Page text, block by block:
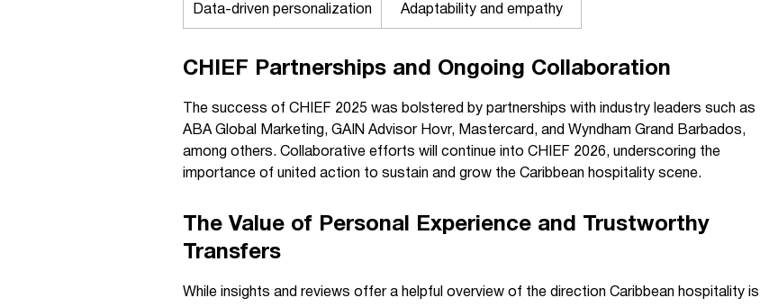
Data-driven personalization Adaptability and empathy
CHIEF Partnerships and Ongoing Collaboration
The success of CHIEF 2025 was bolstered by partnerships with industry leaders such as
ABA Global Marketing, GAIN Advisor Hovr, Mastercard, and Wyndham Grand Barbados,
among others. Collaborative efforts will continue into CHIEF 2026, underscoring the
importance of united action to sustain and grow the Caribbean hospitality scene.
The Value of Personal Experience and Trustworthy
Transfers
While insights and reviews offer a helpful overview of the direction Caribbean hospitality is